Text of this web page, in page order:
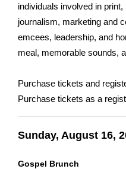
individuals involved in
journalism, marketing and
emcees, leadership, and
meal, memorable sounds,
Purchase tickets and
Purchase tickets as a
Sunday, August 16,
Gospel Brunch